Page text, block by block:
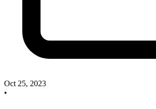
Oct 25, 2023
•